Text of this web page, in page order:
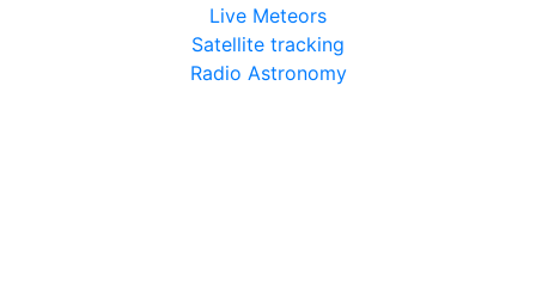
Live Meteors
Satellite tracking
Radio Astronomy